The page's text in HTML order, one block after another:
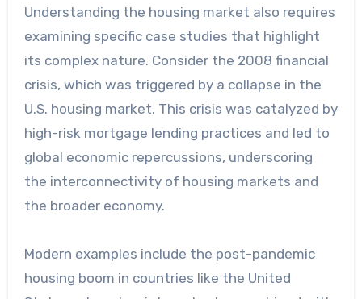
Understanding the housing market also requires
examining specific case studies that highlight
its complex nature. Consider the 2008 financial
crisis, which was triggered by a collapse in the
U.S. housing market. This crisis was catalyzed by
high-risk mortgage lending practices and led to
global economic repercussions, underscoring
the interconnectivity of housing markets and
the broader economy.
Modern examples include the post-pandemic
housing boom in countries like the United